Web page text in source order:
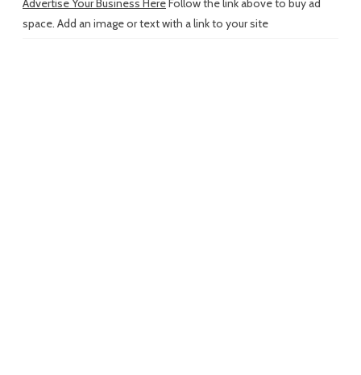
Advertise Your Business Here Follow the link above to buy ad
space. Add an image or text with a link to your site